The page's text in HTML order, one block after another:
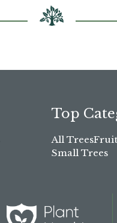
Top
All Trees
Small Trees